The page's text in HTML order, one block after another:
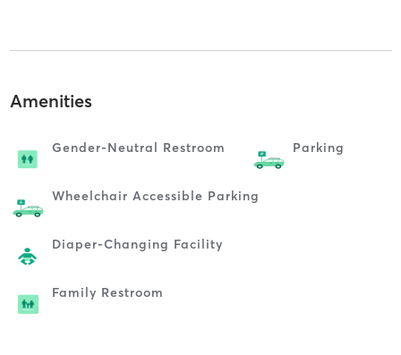
Amenities
Gender-Neutral Restroom Parking
Wheelchair Accessible Parking
Diaper-Changing Facility
Family Restroom